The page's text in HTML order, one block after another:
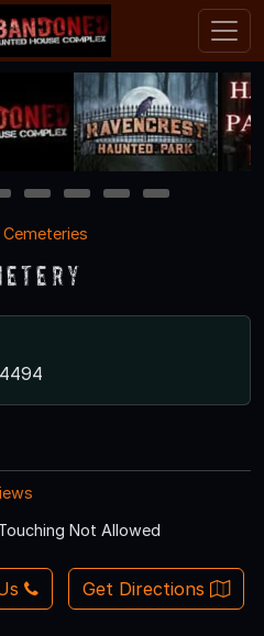
5 6 7
8
Not Allowed
Get Directions